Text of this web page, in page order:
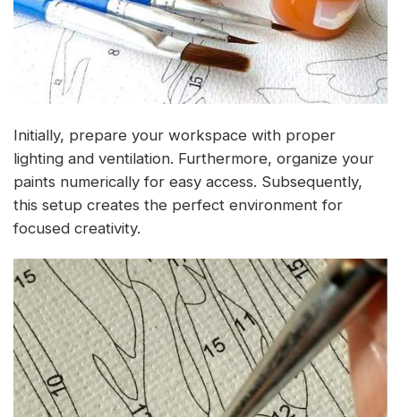
Initially, prepare your workspace with proper
lighting and ventilation. Furthermore, organize your
paints numerically for easy access. Subsequently,
this setup creates the perfect environment for
focused creativity.